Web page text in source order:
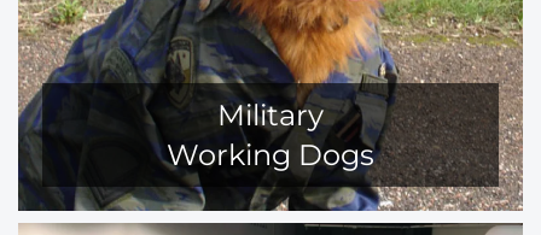
Military
Working Dogs